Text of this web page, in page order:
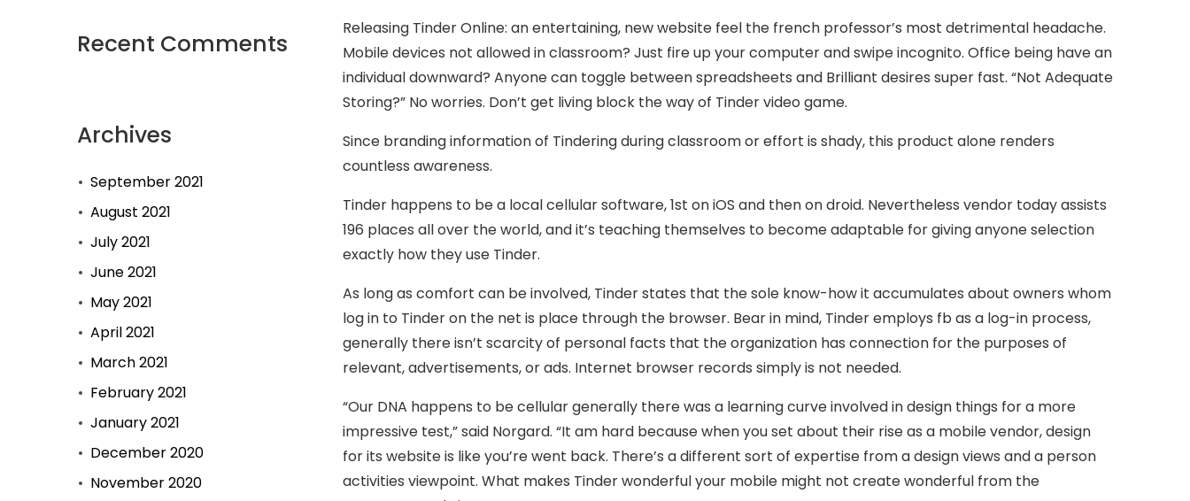
Recent Comments
Archives
September 2021
August 2021
July 2021
June 2021
May 2021
April 2021
March 2021
February 2021
January 2021
December 2020
November 2020
Releasing Tinder Online: an entertaining, new website feel the french professor’s most detrimental headache.
Mobile devices not allowed in classroom? Just fire up your computer and swipe incognito. Office being have an
individual downward? Anyone can toggle between spreadsheets and Brilliant desires super fast. “Not Adequate
Storing?” No worries. Don’t get living block the way of Tinder video game.
Since branding information of Tindering during classroom or effort is shady, this product alone renders
countless awareness.
Tinder happens to be a local cellular software, 1st on iOS and then on droid. Nevertheless vendor today assists
196 places all over the world, and it’s teaching themselves to become adaptable for giving anyone selection
exactly how they use Tinder.
As long as comfort can be involved, Tinder states that the sole know-how it accumulates about owners whom
log in to Tinder on the net is place through the browser. Bear in mind, Tinder employs fb as a log-in process,
generally there isn’t scarcity of personal facts that the organization has connection for the purposes of
relevant, advertisements, or ads. Internet browser records simply is not needed.
“Our DNA happens to be cellular generally there was a learning curve involved in design things for a more
impressive test,” said Norgard. “It am hard because when you set about their rise as a mobile vendor, design
for its website is like you’re went back. There’s a different sort of expertise from a design views and a person
activities viewpoint. What makes Tinder wonderful your mobile might not create wonderful from the